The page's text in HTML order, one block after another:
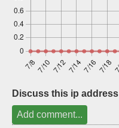
Discuss this ip address
Add comment...